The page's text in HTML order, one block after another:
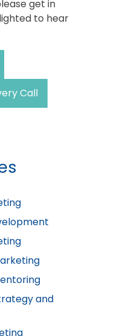
get in
to hear
Call
and